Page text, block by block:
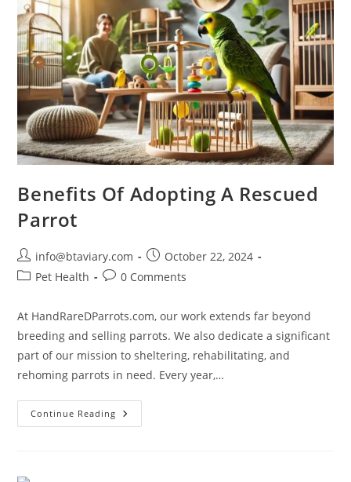
Benefits Of Adopting A Rescued
Parrot
info@btaviary.com
October 22, 2024
Pet Health
0 Comments
At HandRareDParrots.com, our work extends far beyond
breeding and selling parrots. We also dedicate a significant
part of our mission to sheltering, rehabilitating, and
rehoming parrots in need. Every year,…
Continue Reading